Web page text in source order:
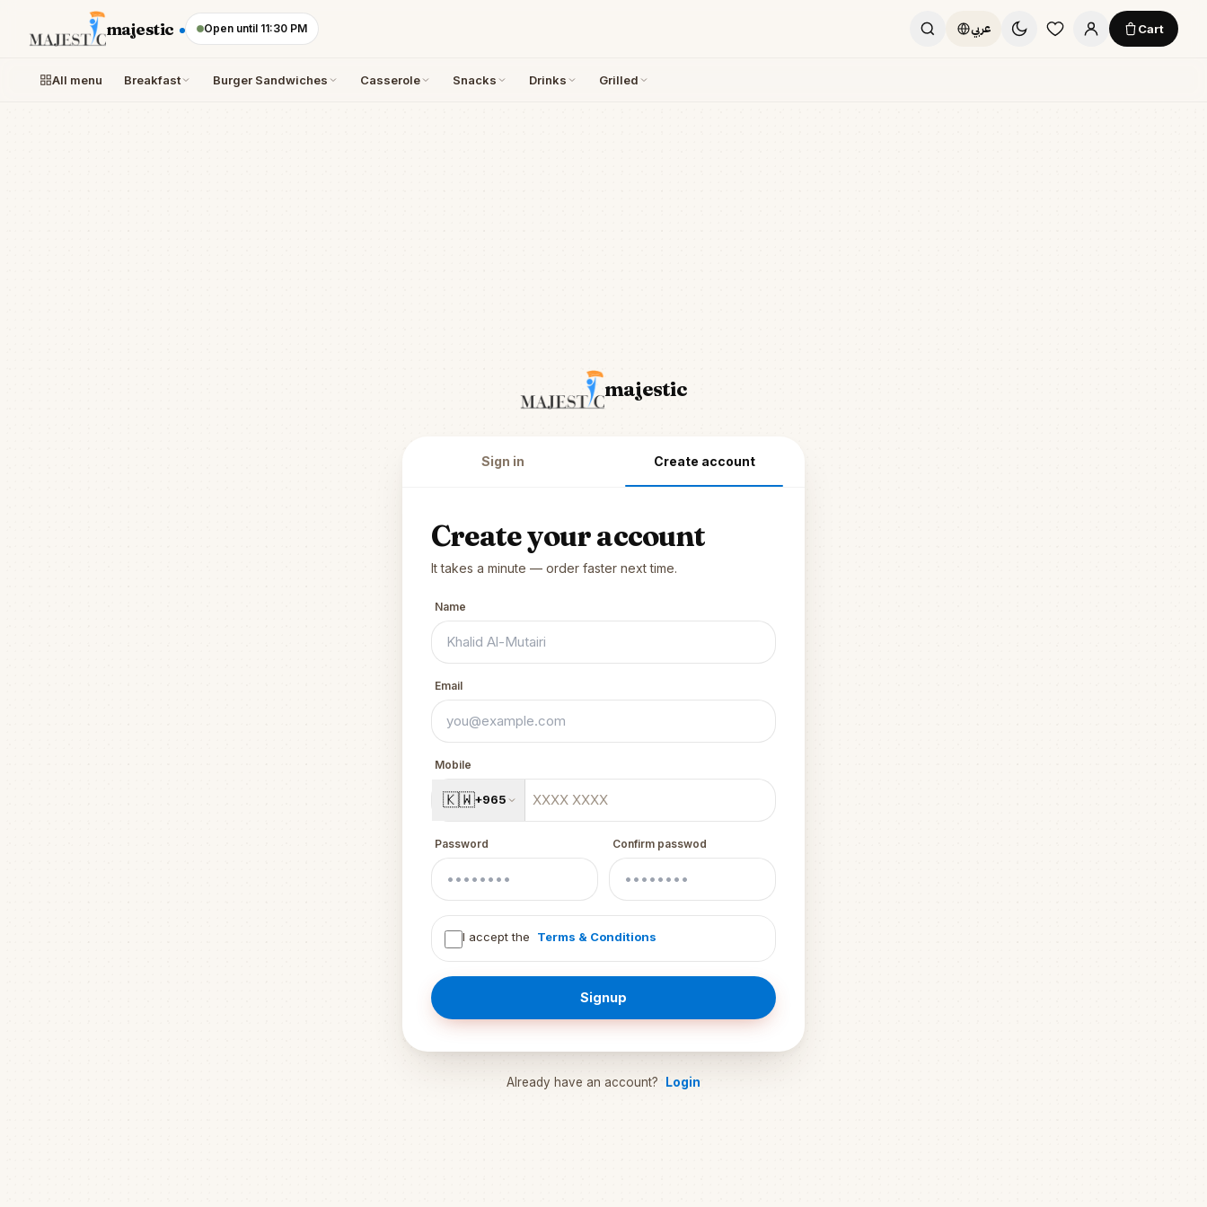
Skip to content
majestic Open until 11:30 PM عربي Cart
All menu Breakfast Burger Sandwiches Casserole Snacks Drinks Grilled
majestic
Sign in Create account
Create your account
It takes a minute — order faster next time.
Name
Email
Mobile
🇰🇼+965
Password Confirm passwod
I accept the Terms & Conditions
Signup
Already have an account? Login